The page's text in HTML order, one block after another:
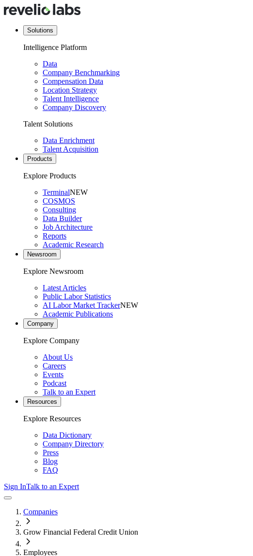
Solutions
Intelligence Platform
Data
Company Benchmarking
Compensation Data
Location Strategy
Talent Intelligence
Company Discovery
Talent Solutions
Data Enrichment
Talent Acquisition
Products
Explore Products
TerminalNEW
COSMOS
Consulting
Data Builder
Job Architecture
Reports
Academic Research
Newsroom
Explore Newsroom
Latest Articles
Public Labor Statistics
AI Labor Market TrackerNEW
Academic Publications
Company
Explore Company
About Us
Careers
Events
Podcast
Talk to an Expert
Resources
Explore Resources
Data Dictionary
Company Directory
Press
Blog
FAQ
Sign InTalk to an Expert
Companies
Grow Financial Federal Credit Union
Employees